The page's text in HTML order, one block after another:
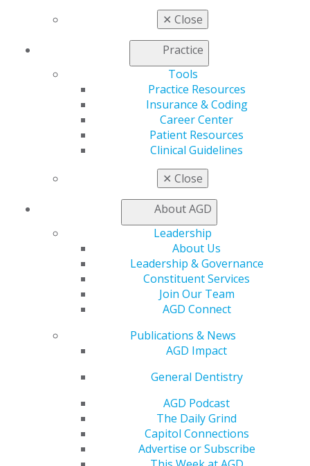
✕ Close
Practice
Tools
Practice Resources
Insurance & Coding
Career Center
Patient Resources
Clinical Guidelines
✕ Close
About AGD
Leadership
About Us
Leadership & Governance
Constituent Services
Join Our Team
AGD Connect
Publications & News
AGD Impact
General Dentistry
AGD Podcast
The Daily Grind
Capitol Connections
Advertise or Subscribe
AGD Connect
Membership Buyback
AGD Store
Online Learning Center
CE Directory
Fellowship Exam Information